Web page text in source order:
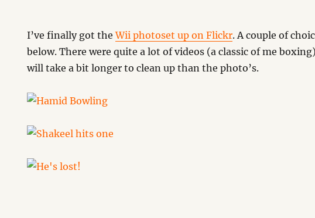
I’ve finally got theWii photoset up on Flickr. A couple of
below. There were quite a lot of videos (a classic of me
will take a bit longer to clean up than the photo’s.